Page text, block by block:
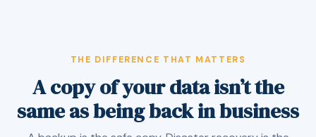
THE DIFFERENCE THAT MATTERS
A copy of your data isn’t the
same as being back in business